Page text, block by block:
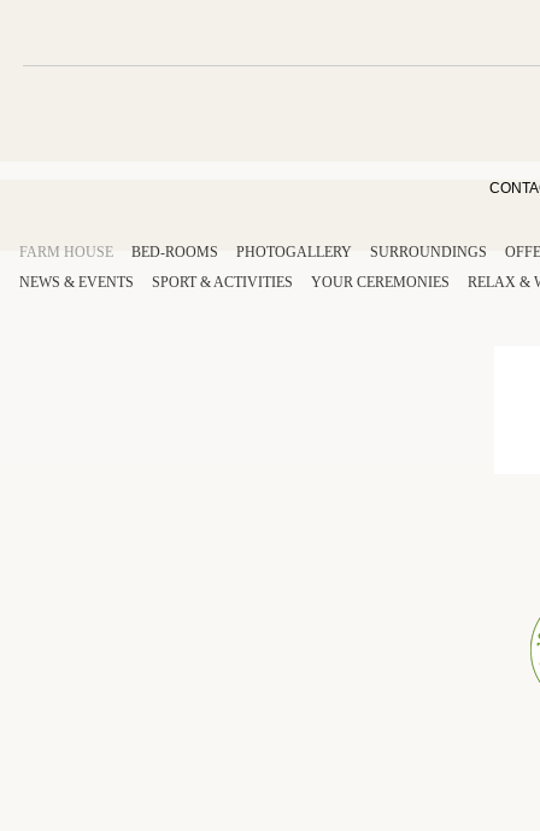
FARM HOUSE BED-ROOMS PHOTOGALLERY SURROUNDINGS
NEWS & EVENTS
SPORT& ACTIVITIES YOUR CEREMONIES RELAX &